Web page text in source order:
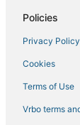
Policies
Privacy Policy
Cookies
Terms of Use
Vrbo terms